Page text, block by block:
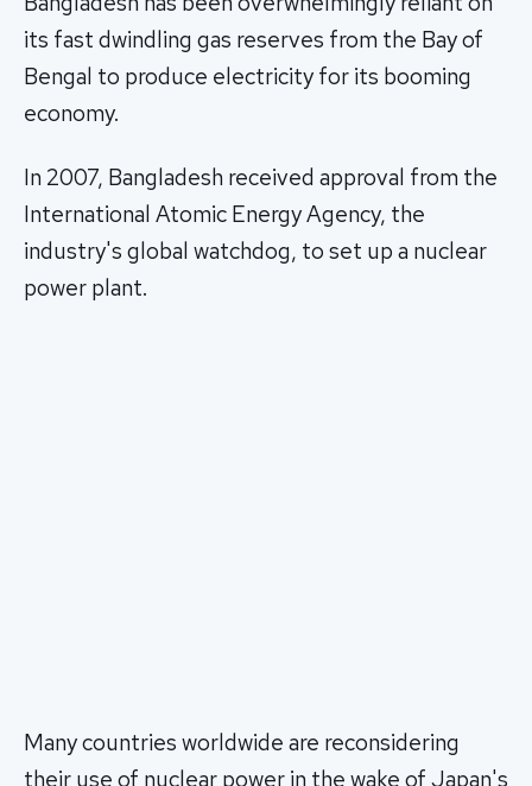
its fast dwindling gas reserves from the Bay of
Bengal to produce electricity for its booming
economy.
In 2007, Bangladesh received approval from the
International Atomic Energy Agency, the
industry's global watchdog, to set up a nuclear
power plant.
Many countries worldwide are reconsidering
their use of nuclear power in the wake of Japan's